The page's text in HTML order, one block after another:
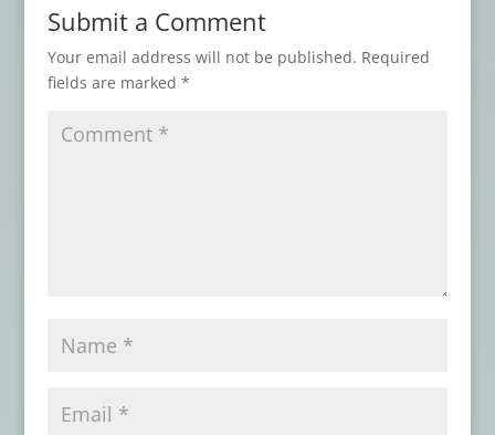
Advance Review: THE BEST HORROR OF
THE YEAR, Vol. 17 - November 3, 2025
Book Review: AN ARABIAN NIGHT-MARE
Book Review: ATMOSPHERIC
16, 2024
Submit a Comment
Your email address will not be published. Required
fields are marked *